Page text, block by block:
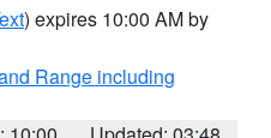
) expires 10:00 AM by
Range including